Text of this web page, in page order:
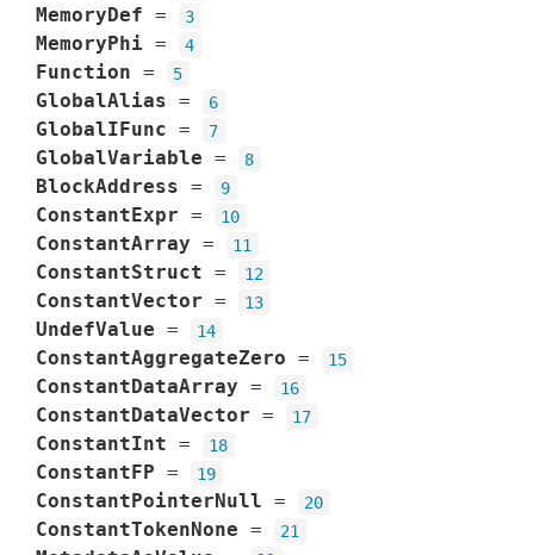
MemoryDef = 3
MemoryPhi = 4
Function = 5
GlobalAlias = 6
GlobalIFunc = 7
GlobalVariable = 8
BlockAddress = 9
ConstantExpr = 10
ConstantArray = 11
ConstantStruct = 12
ConstantVector = 13
UndefValue = 14
ConstantAggregateZero = 15
ConstantDataArray = 16
ConstantDataVector = 17
ConstantInt = 18
ConstantFP = 19
ConstantPointerNull = 20
ConstantTokenNone = 21